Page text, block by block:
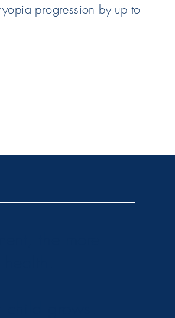
progression by up to